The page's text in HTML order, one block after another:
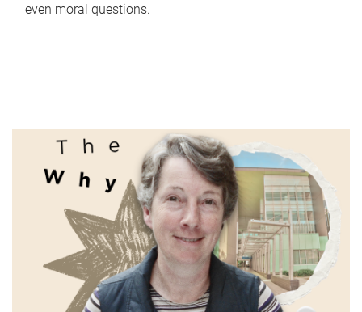
even moral questions.